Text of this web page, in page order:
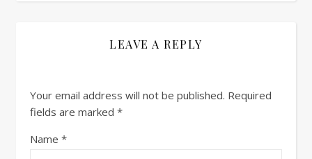
LEAVE A REPLY
Your email address will not be published. Required
fields are marked *
Name *